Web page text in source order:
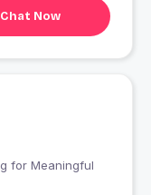
Chat Now